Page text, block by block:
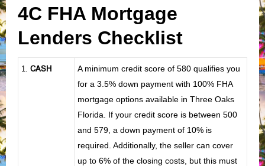
4C FHA Mortgage
Lenders Checklist
1 CASH
A minimum credit score of 580 qualifies you
for a 3.5% down payment with 100% FHA
mortgage options available in Three Oaks
Florida. If your credit score is between 500
and 579, a down payment of 10% is
required. Additionally, the seller can cover
up to 6% of the closing costs, but this must